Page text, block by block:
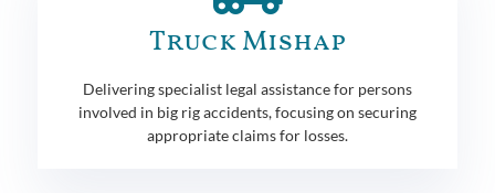
Truck Mishap
Delivering specialist legal assistance for persons
involved in big rig accidents, focusing on securing
appropriate claims for losses.